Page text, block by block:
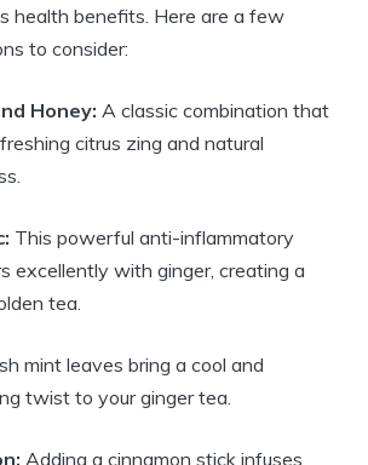
health benefits. Here are a few
to consider:
Honey: A classic combination that
citrus zing and natural
This powerful anti-inflammatory
excellently with ginger, creating a
tea.
mint leaves bring a cool and
twist to your ginger tea.
Adding a cinnamon stick infuses